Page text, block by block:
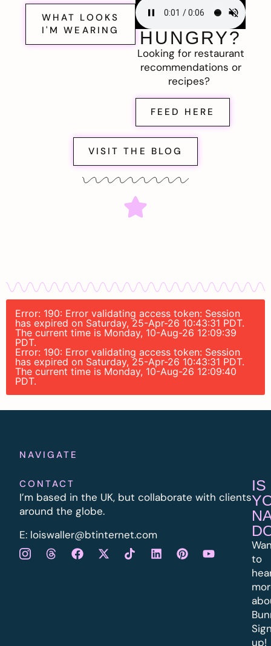
WHAT LOOKS
I'M WEARING
HUNGRY?
Looking for restaurant
recommendations or
recipes?
FEED HERE
VISIT THE BLOG
Error: 190: Error validating access token: Session
has expired on Saturday, 25-Apr-26 10:43:31 PDT.
The current time is Monday, 10-Aug-26 12:09:39
PDT.
Error: 190: Error validating access token: Session
has expired on Saturday, 25-Apr-26 10:43:31 PDT.
The current time is Monday, 10-Aug-26 12:09:40
PDT.
NAVIGATE
CONTACT
I’m based in the UK, but collaborate with clients
around the globe.
E: loiswaller@btinternet.com
IS
to
up!